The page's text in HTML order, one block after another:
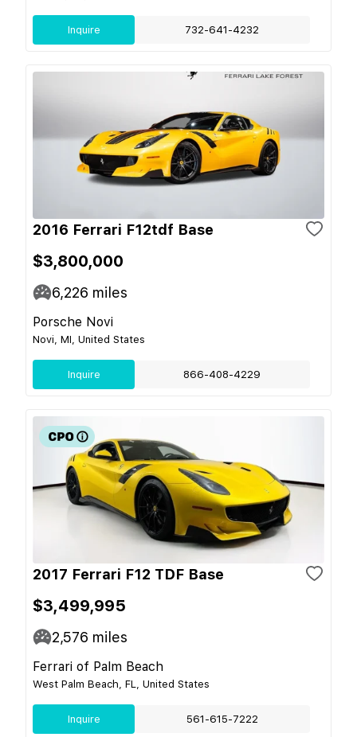
Inquire 732-641-4232
2016 Ferrari F12tdf Base
$3,800,000
6,226 miles
Porsche Novi
Novi, MI, United States
Inquire 866-408-4229
2017 Ferrari F12 TDF Base
$3,499,995
2,576 miles
Ferrari of Palm Beach
West Palm Beach, FL, United States
Inquire 561-615-7222